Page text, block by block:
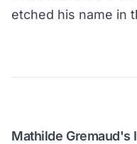
etched his name in
Mathilde Gremaud's